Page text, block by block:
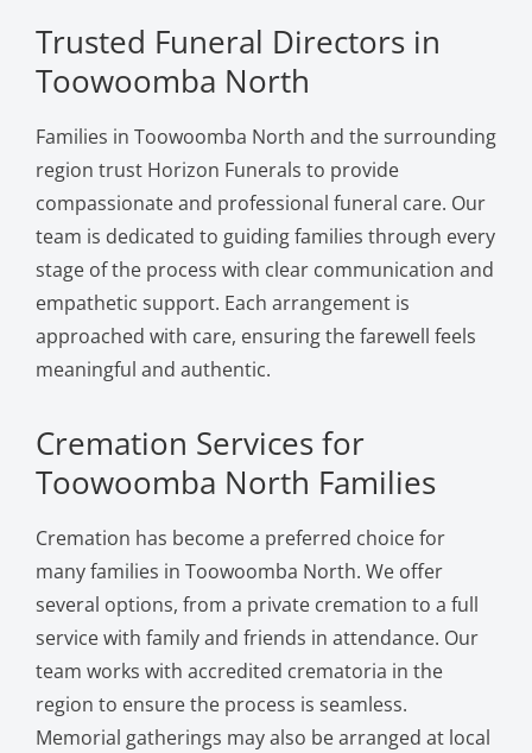
Trusted Funeral Directors in
Toowoomba North
Families in Toowoomba North and the surrounding
region trust Horizon Funerals to provide
compassionate and professional funeral care. Our
team is dedicated to guiding families through every
stage of the process with clear communication and
empathetic support. Each arrangement is
approached with care, ensuring the farewell feels
meaningful and authentic.
Cremation Services for
Toowoomba North Families
Cremation has become a preferred choice for
many families in Toowoomba North. We offer
several options, from a private cremation to a full
service with family and friends in attendance. Our
team works with accredited crematoria in the
region to ensure the process is seamless.
Memorial gatherings may also be arranged at local